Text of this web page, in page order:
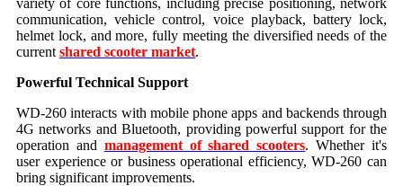
communication, vehicle control, voice playback, battery lock,
helmet lock, and more, fully meeting the diversified needs of the
current shared scooter market.
Powerful Technical Support
WD-260 interacts with mobile phone apps and backends through
4G networks and Bluetooth, providing powerful support for the
operation and management of shared scooters. Whether it's
user experience or business operational efficiency, WD-260 can
bring significant improvements.